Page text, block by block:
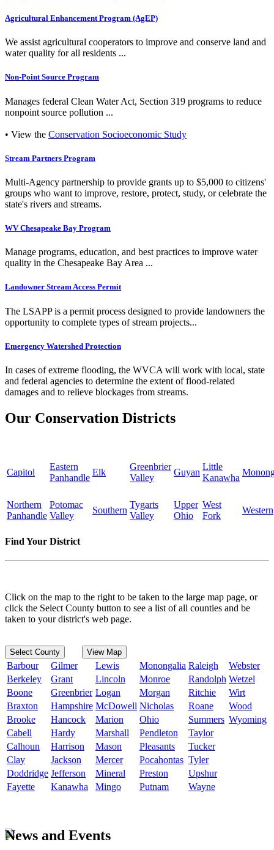
Agricultural Enhancement Program (AgEP)
We assist agricultural cooperators to improve and conserve land and
water quality for all residents ...
Non-Point Source Program
Manages federal Clean Water Act, Section 319 programs to reduce
nonpoint source pollution ...
• View the Conservation Socioeconomic Study
Stream Partners Program
Multi-Agency partnership to provide grants up to $5,000 to citizens'
groups who want to improve, restore, protect, study, or celebrate the
state's rivers and streams.
WV Chesapeake Bay Program
Manage programs, education, and best practices to improve water
quality in the Chesapeake Bay Area ...
Landowner Stream Access Permit
The LSAPP is a permit process designed to provide landowners the
opportunity to complete types of stream projects...
Emergency Watershed Protection
In cases of extreme flooding, the WVCA will work with local, state
and federal agencies to determine the extent of flood-related
damages and to relieve blockages from streams.
Our Conservation Districts
Capitol
Eastern
Panhandle
Elk
Greenbrier
Valley
Guyan
Little
Kanawha
Northern
Panhandle
Potomac
Valley
Southern
Tygarts
Valley
Upper
Ohio
West
Fork
Western
Find Your District
Click on the map to the right to be taken to the large map page, or
click the Select County button to see a list of all counties and be
taken to your district's web page.
Select County View Map
Barbour Gilmer Lewis Monongalia Raleigh
Webster
Berkeley
Grant Lincoln Monroe Randolph Wetzel
Boone
Greenbrier Logan Morgan Ritchie
Wirt
Braxton
Hampshire McDowell Nicholas Roane
Wood
Brooke
Hancock Marion Ohio Summers Wyoming
Cabell
Hardy Marshall Pendleton
Taylor
Calhoun
Harrison Mason Pleasants
Tucker
Clay
Jackson Mercer Pocahontas Tyler
Doddridge Jefferson Mineral Preston
Upshur
Fayette
Kanawha Mingo Putnam Wayne
News and Events